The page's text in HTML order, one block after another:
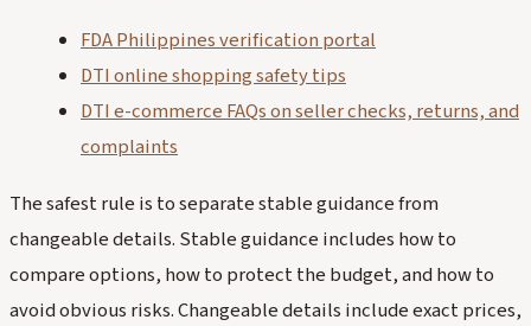
FDA Philippines verification portal
DTI online shopping safety tips
DTI e-commerce FAQs on seller checks, returns, and
complaints
The safest rule is to separate stable guidance from
changeable details. Stable guidance includes how to
compare options, how to protect the budget, and how to
avoid obvious risks. Changeable details include exact prices,